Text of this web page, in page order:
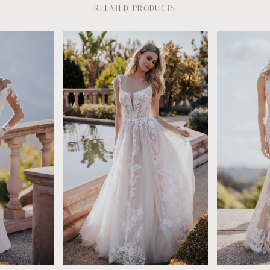
RELATED PRODUCTS